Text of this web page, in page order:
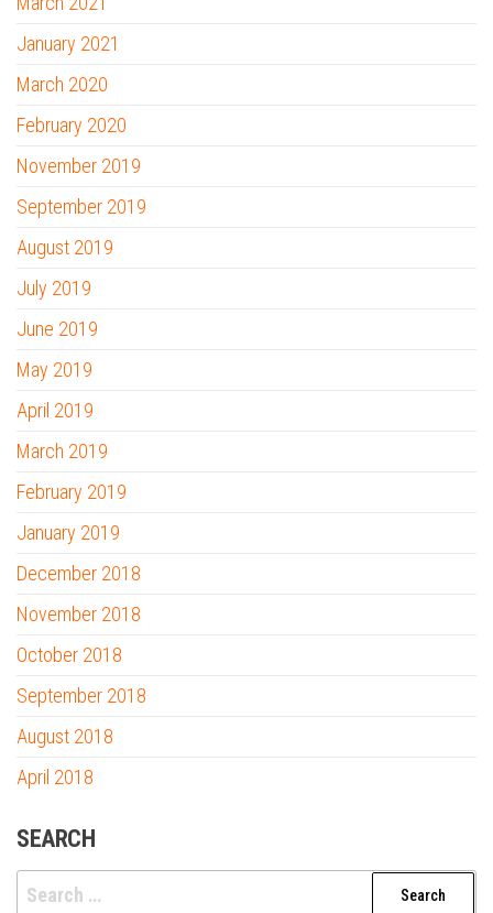
January 2021
March 2020
February 2020
November 2019
September 2019
August 2019
July 2019
June 2019
May 2019
April 2019
March 2019
February 2019
January 2019
December 2018
November 2018
October 2018
September 2018
August 2018
April 2018
SEARCH
Search